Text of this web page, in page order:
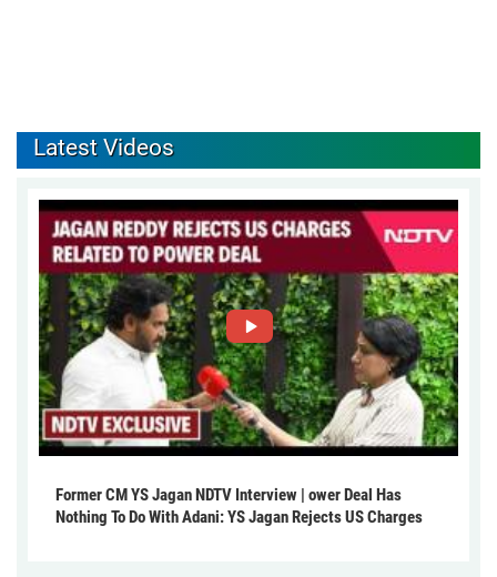
Latest Videos
Former CM YS Jagan NDTV Interview | ower Deal Has
Nothing To Do With Adani: YS Jagan Rejects US Charges